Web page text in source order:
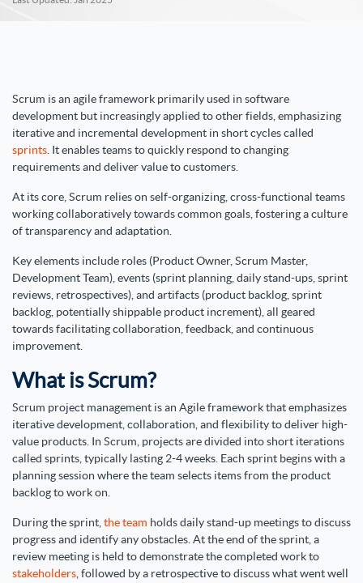
Scrum is an agile framework primarily used in software
development but increasingly applied to other fields, emphasizing
iterative and incremental development in short cycles called
sprints . It enables teams to quickly respond to changing
requirements and deliver value to customers.
At its core, Scrum relies on self-organizing, cross-functional teams
working collaboratively towards common goals, fostering a culture
of transparency and adaptation.
Key elements include roles (Product Owner, Scrum Master,
Development Team), events (sprint planning, daily stand-ups, sprint
reviews, retrospectives), and artifacts (product backlog, sprint
backlog, potentially shippable product increment), all geared
towards facilitating collaboration, feedback, and continuous
improvement.
What is Scrum?
Scrum project management is an Agile framework that emphasizes
iterative development, collaboration, and flexibility to deliver high-
value products. In Scrum, projects are divided into short iterations
called sprints, typically lasting 2-4 weeks. Each sprint begins with a
planning session where the team selects items from the product
backlog to work on.
During the sprint, the team holds daily stand-up meetings to discuss
progress and identify any obstacles. At the end of the sprint, a
review meeting is held to demonstrate the completed work to
stakeholders , followed by a retrospective to discuss what went well